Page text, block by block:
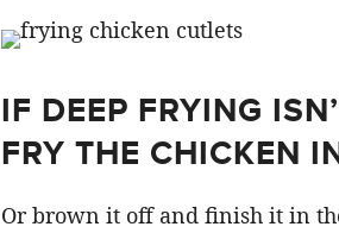
IF DEEP FRYING
FRY THE CHICKEN
Or brown it off and finish it in